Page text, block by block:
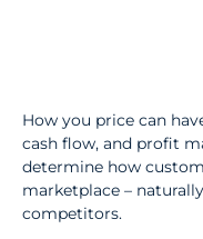
How you price can
cash flow, and profit
determine how
marketplace –
competitors.